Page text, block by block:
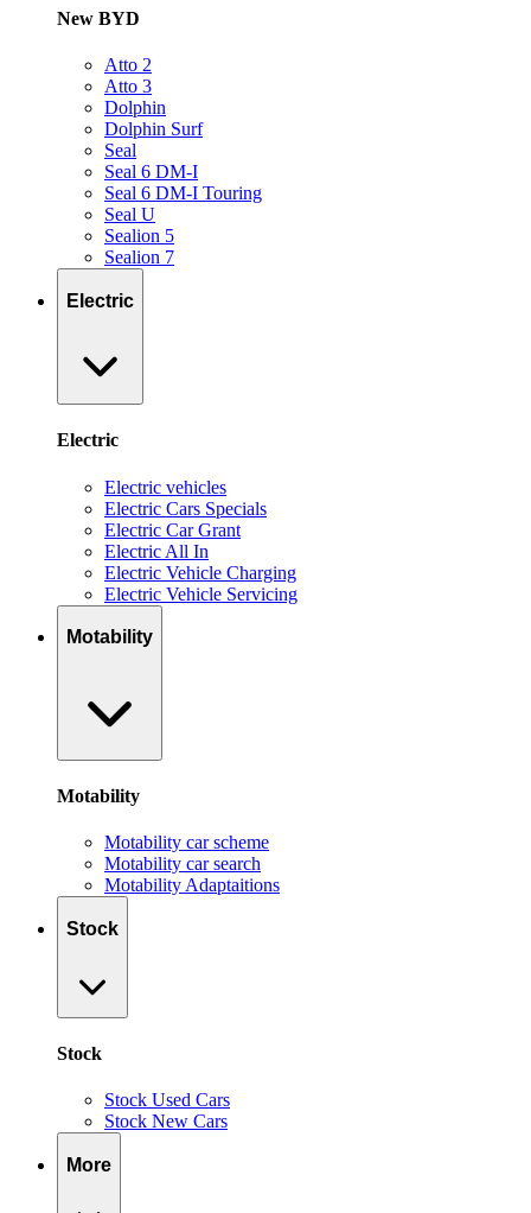
New BYD
Atto 2
Atto 3
Dolphin
Dolphin Surf
Seal
Seal 6 DM-I
Seal 6 DM-I Touring
Seal U
Sealion 5
Sealion 7
Electric
Electric
Electric vehicles
Electric Cars Specials
Electric Car Grant
Electric All In
Electric Vehicle Charging
Electric Vehicle Servicing
Motability
Motability
Motability car scheme
Motability car search
Motability Adaptaitions
Stock
Stock
Stock Used Cars
Stock New Cars
More